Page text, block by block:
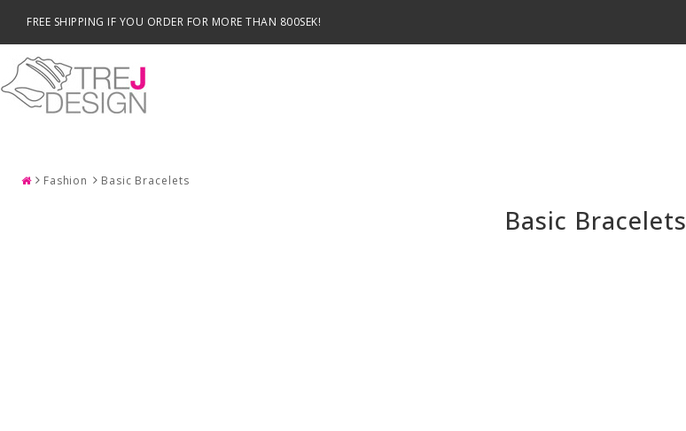
FREE SHIPPING IF YOU ORDER FOR MORE THAN 800SEK!
SEARCH
Fashion Basic Bracelets
Basic Bracelets